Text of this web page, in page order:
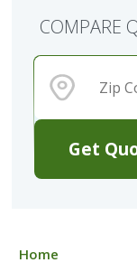
Get
COMPARE
Home